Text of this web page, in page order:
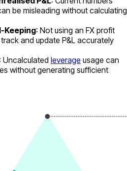
be misleading without calculating
Keeping: Not using an FX profit
and update P&L accurately
: Uncalculated leverage usage can
without generating sufficient